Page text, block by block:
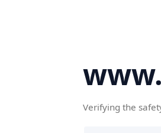
Verifying the